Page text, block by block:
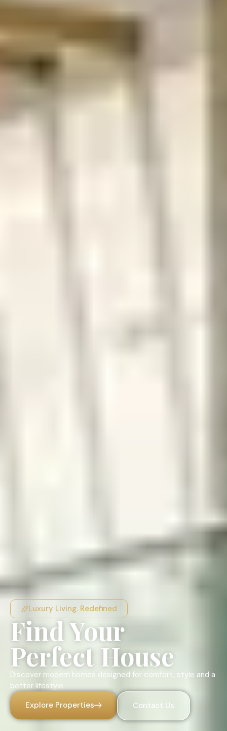
Luxury Living. Redefined
Find Your
Perfect House
Discover modern homes designed for comfort, style and a
better lifestyle.
Explore Properties
Contact Us